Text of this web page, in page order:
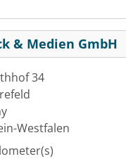
& Medien GmbH
34
Westfalen